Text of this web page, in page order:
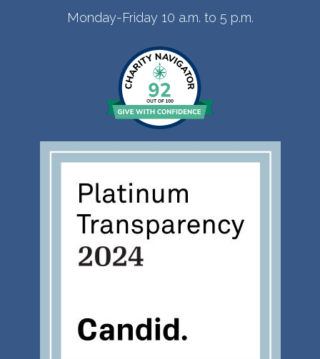
Monday-Friday 10 a.m. to 5 p.m.